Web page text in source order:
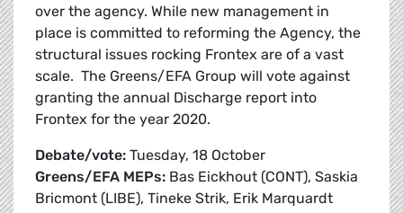
over the agency. While new management in
place is committed to reforming the Agency, the
structural issues rocking Frontex are of a vast
scale. The Greens/EFA Group will vote against
granting the annual Discharge report into
Frontex for the year 2020.
Debate/vote: Tuesday, 18 October
Greens/EFA MEPs: Bas Eickhout (CONT), Saskia
Bricmont (LIBE), Tineke Strik, Erik Marquardt